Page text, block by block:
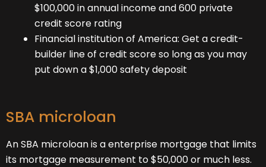
$100,000 in annual income and 600 private
credit score rating
Financial institution of America: Get a credit-
builder line of credit score so long as you may
put down a $1,000 safety deposit
SBA microloan
An SBA microloan is a enterprise mortgage that limits
its mortgage measurement to $50,000 or much less.